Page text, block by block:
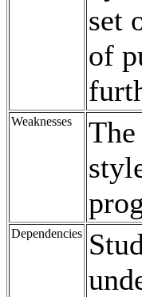
set
of
Weaknesses
Dependencies